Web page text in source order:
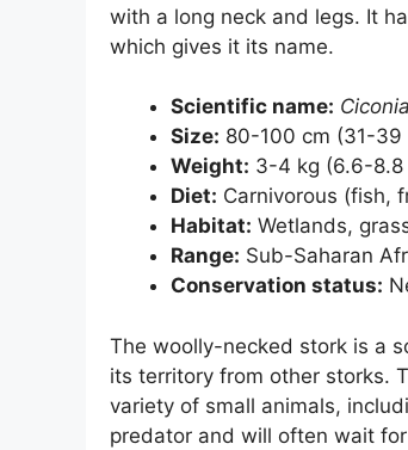
with a long neck and legs. It
which gives it its name.
Scientific name:
Size: 80-100 cm (31-39
Weight: 3-4 kg (6.6-8.8
Diet: Carnivorous (fish,
Habitat: Wetlands,
Range: Sub-Saharan
Conservation status:
The woolly-necked stork is a
its territory from other storks.
variety of small animals,
predator and will often wait